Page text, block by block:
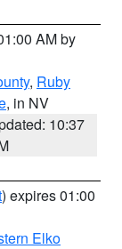
AM by
, Ruby
, in NV
10:37
) expires 01:00
Elko